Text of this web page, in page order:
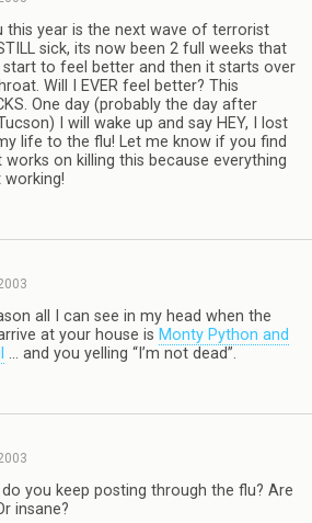
this year is the next wave of terrorist
sick, its now been 2 full weeks that
I start to feel better and then it starts over
Will I EVER feel better? This
One day (probably the day after
I will wake up and say HEY, I lost
life to the flu! Let me know if you find
works on killing this because everything
working!
all I can see in my head when the
at your house is Monty Python and
… and you yelling “I’m not dead”.
you keep posting through the flu? Are
insane?